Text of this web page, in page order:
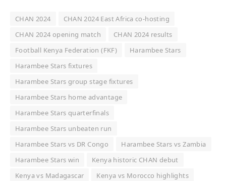
CHAN 2024
CHAN 2024 East Africa co-hosting
CHAN 2024 opening match
CHAN 2024 results
Football Kenya Federation (FKF)
Harambee Stars
Harambee Stars fixtures
Harambee Stars group stage fixtures
Harambee Stars home advantage
Harambee Stars quarterfinals
Harambee Stars unbeaten run
Harambee Stars vs DR Congo
Harambee Stars vs Zambia
Harambee Stars win
Kenya historic CHAN debut
Kenya vs Madagascar
Kenya vs Morocco highlights